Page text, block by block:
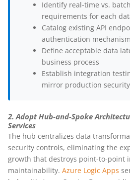
Identify real-time vs.
requirements for each
Catalog existing API
authentication
Define acceptable data
business process
Establish integration
mirror production
2. Adopt Hub-and-Spoke
Services
The hub centralizes data
security controls, eliminating the
growth that destroys point-to-point
maintainability. Azure Logic Apps